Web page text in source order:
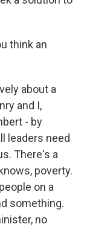
think an
about a
and I,
- by
leaders need
There's a
poverty.
on a
something.
no